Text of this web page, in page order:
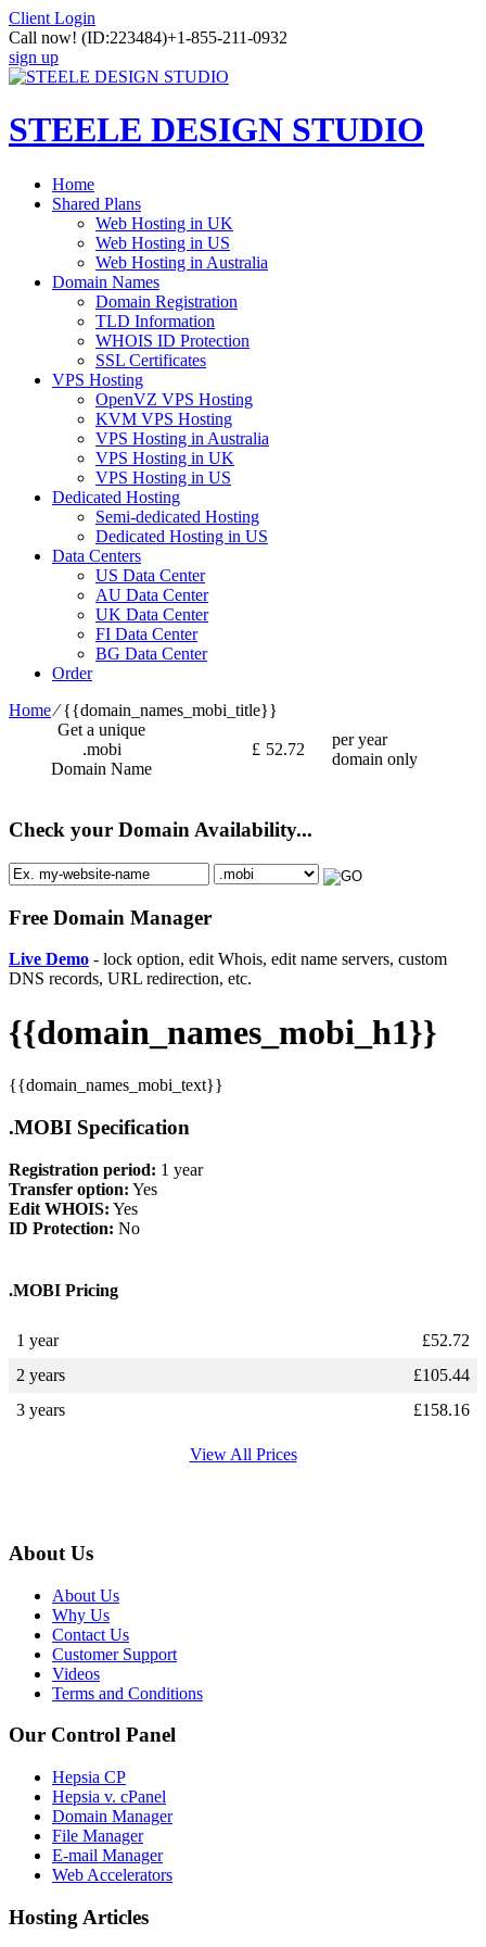
Client Login
Call now! (ID:223484)+1-855-211-0932
sign up
STEELE DESIGN STUDIO
Home
Shared Plans
Web Hosting in UK
Web Hosting in US
Web Hosting in Australia
Domain Names
Domain Registration
TLD Information
WHOIS ID Protection
SSL Certificates
VPS Hosting
OpenVZ VPS Hosting
KVM VPS Hosting
VPS Hosting in Australia
VPS Hosting in UK
VPS Hosting in US
Dedicated Hosting
Semi-dedicated Hosting
Dedicated Hosting in US
Data Centers
US Data Center
AU Data Center
UK Data Center
FI Data Center
BG Data Center
Order
Home⁄{{domain_names_mobi_title}}
Get a unique
.mobi
Domain Name
£ 52.72
per year
domain only
Check your Domain Availability...
Free Domain Manager
Live Demo - lock option, edit Whois, edit name servers, custom
DNS records, URL redirection, etc.
{{domain_names_mobi_h1}}
{{domain_names_mobi_text}}
.MOBI Specification
Registration period: 1 year
Transfer option: Yes
Edit WHOIS: Yes
ID Protection: No
.MOBI Pricing
1 year £52.72
2 years
£105.44
3 years
£158.16
View All Prices
About Us
About Us
Why Us
Contact Us
Customer Support
Videos
Terms and Conditions
Our Control Panel
Hepsia CP
Hepsia v. cPanel
Domain Manager
File Manager
E-mail Manager
Web Accelerators
Hosting Articles